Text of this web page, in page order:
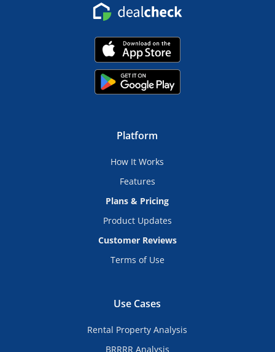
Platform
How It Works
Features
Plans & Pricing
Product Updates
Customer Reviews
Terms of Use
Use Cases
Rental Property Analysis
BRRRR Analysis